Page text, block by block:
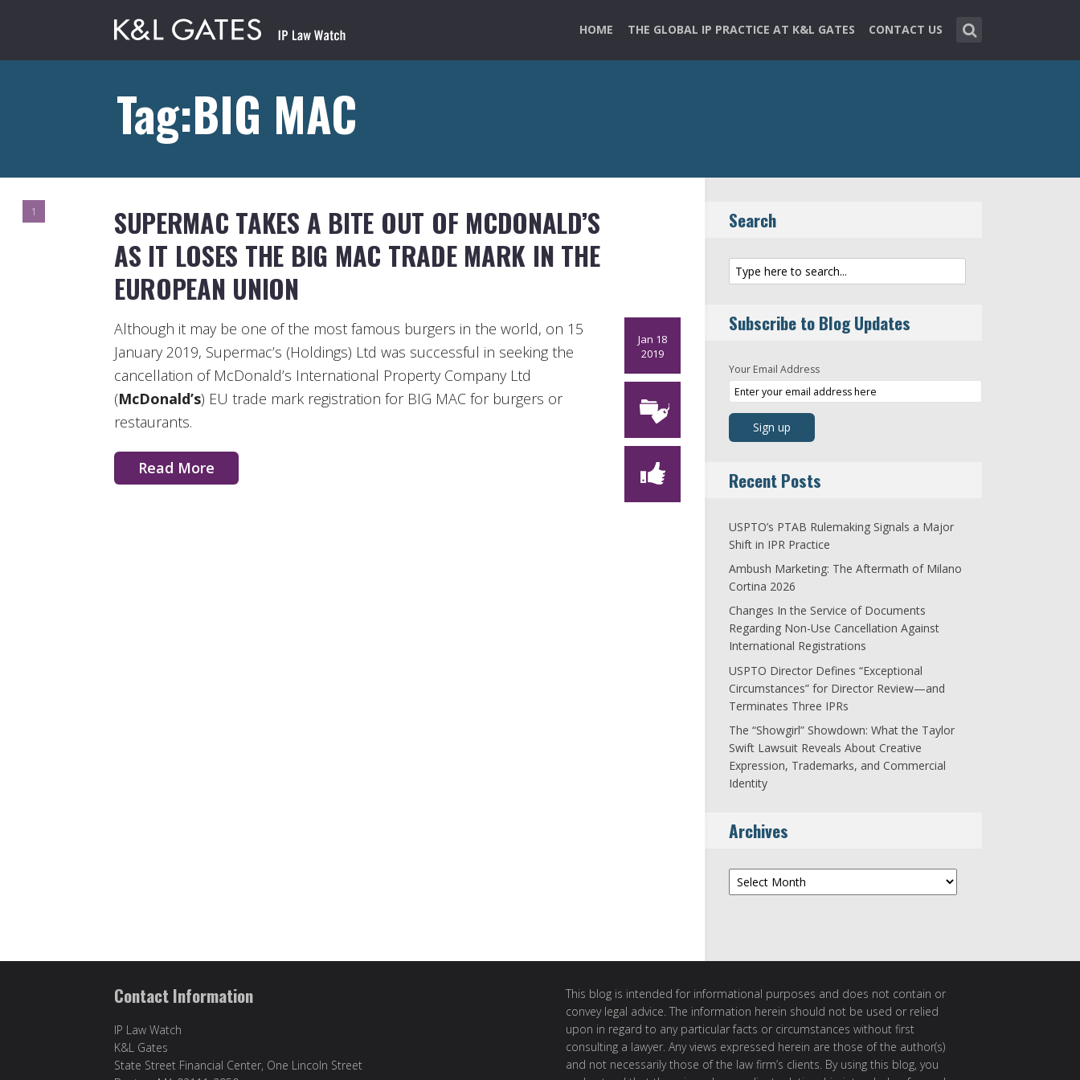
HOME THE GLOBAL IP PRACTICE AT K&L GATES CONTACT US
Tag:BIG MAC
1
SUPERMAC TAKES A BITE OUT OF MCDONALD’S
AS IT LOSES THE BIG MAC TRADE MARK IN THE
EUROPEAN UNION
Jan 18
2019
Although it may be one of the most famous burgers in the world, on 15
January 2019, Supermac’s (Holdings) Ltd was successful in seeking the
cancellation of McDonald’s International Property Company Ltd
(McDonald’s) EU trade mark registration for BIG MAC for burgers or
restaurants.
Read More
Search
Subscribe to Blog Updates
Your Email Address
Recent Posts
USPTO’s PTAB Rulemaking Signals a Major
Shift in IPR Practice
Ambush Marketing: The Aftermath of Milano
Cortina 2026
Changes In the Service of Documents
Regarding Non-Use Cancellation Against
International Registrations
USPTO Director Defines “Exceptional
Circumstances” for Director Review—and
Terminates Three IPRs
The “Showgirl” Showdown: What the Taylor
Swift Lawsuit Reveals About Creative
Expression, Trademarks, and Commercial
Identity
Archives
Archives
Contact Information
IP Law Watch
K&L Gates
State Street Financial Center, One Lincoln Street
This blog is intended for informational purposes and does not contain or
convey legal advice. The information herein should not be used or relied
upon in regard to any particular facts or circumstances without first
consulting a lawyer. Any views expressed herein are those of the author(s)
and not necessarily those of the law firm’s clients. By using this blog, you